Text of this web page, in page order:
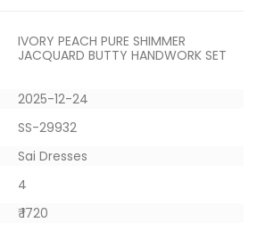
IVORY PEACH PURE SHIMMER
JACQUARD BUTTY HANDWORK SET
2025-12-24
SS-29932
Sai Dresses
4
₹ 1720